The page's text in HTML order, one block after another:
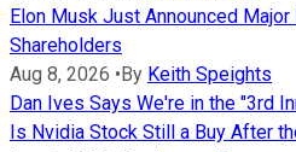
Elon Musk Just Announced
Shareholders
Aug 8, 2026 •By Keith Speights
Dan Ives Says We're in the "3rd
Is Nvidia Stock Still a Buy After